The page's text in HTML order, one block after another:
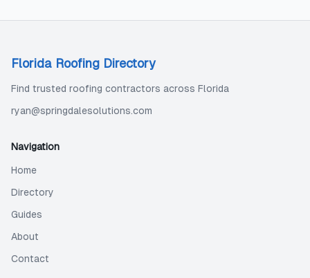
Florida Roofing Directory
Find trusted roofing contractors across Florida
ryan@springdalesolutions.com
Navigation
Home
Directory
Guides
About
Contact